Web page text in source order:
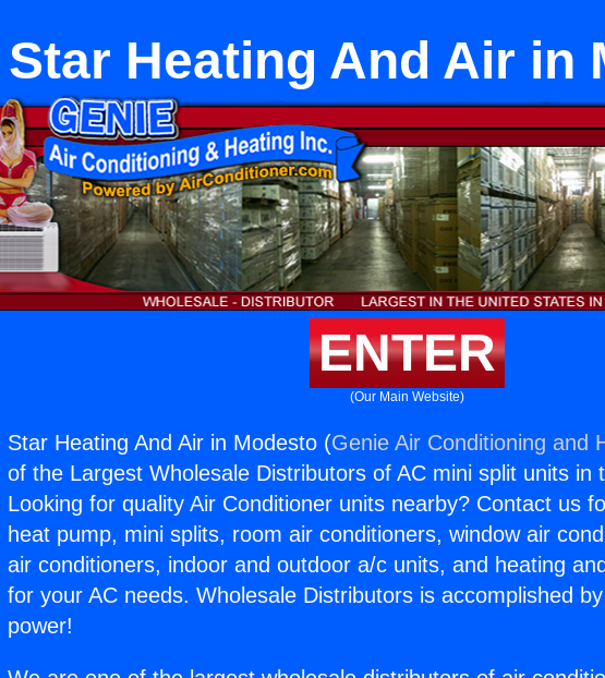
Star Heating And Air in
ENTER
(Our Main Website)
Star Heating And Air in Modesto (Genie Air Conditioning and
of the Largest Wholesale Distributors of AC mini split units in
Looking for quality Air Conditioner units nearby? Contact us
heat pump, mini splits, room air conditioners, window air
air conditioners, indoor and outdoor a/c units, and heating
for your AC needs. Wholesale Distributors is accomplished
power!